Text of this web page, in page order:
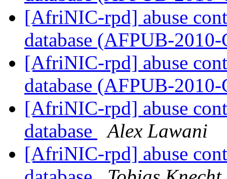
[AfriNIC-rpd] abuse
database (AFPUB-
[AfriNIC-rpd] abuse
database (AFPUB-
[AfriNIC-rpd] abuse
database
Alex Lawani
[AfriNIC-rpd] abuse